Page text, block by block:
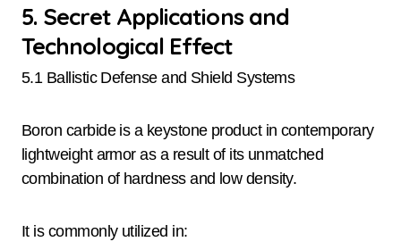
5. Secret Applications and
Technological Effect
5.1 Ballistic Defense and Shield Systems
Boron carbide is a keystone product in contemporary
lightweight armor as a result of its unmatched
combination of hardness and low density.
It is commonly utilized in: